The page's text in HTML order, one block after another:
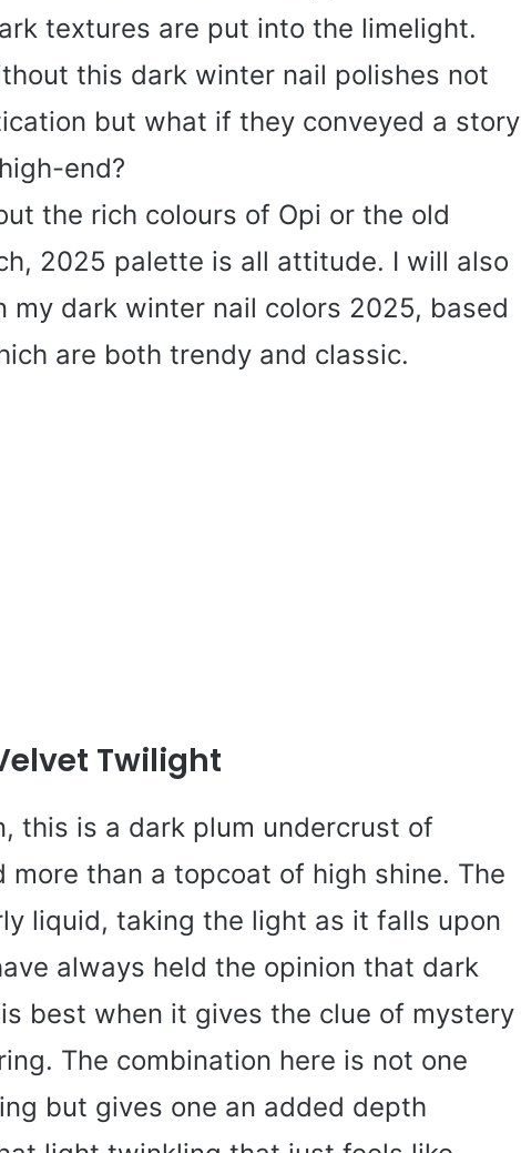
textures are put into the limelight.
this dark winter nail polishes not
but what if they conveyed a story
end?
the rich colours of Opi or the old
2025 palette is all attitude. I will also
my dark winter nail colors 2025, based
are both trendy and classic.
Twilight
this is a dark plum undercrust of
than a topcoat of high shine. The
liquid, taking the light as it falls upon
always held the opinion that dark
best when it gives the clue of mystery
The combination here is not one
but gives one an added depth